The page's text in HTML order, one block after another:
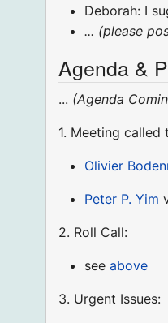
Deborah: I
... (please
Agenda &
... (Agenda
1. Meeting called
Olivier
Peter P. Yim
2. Roll Call:
seeabove
3. Urgent Issues: